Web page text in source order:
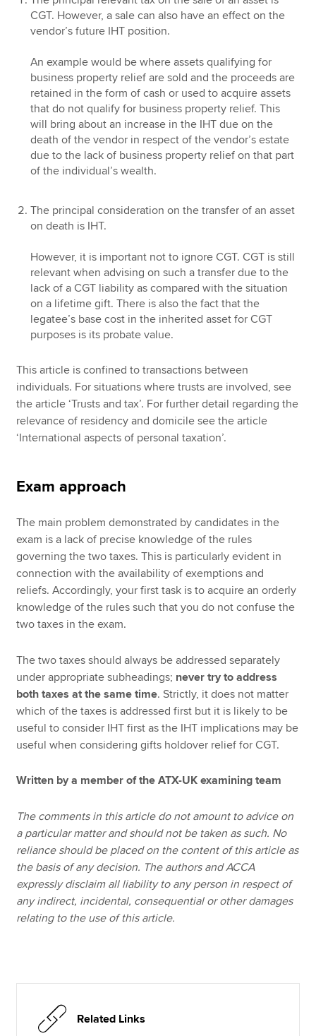
CGT. However, a sale can also have an effect on the
vendor’s future IHT position.
An example would be where assets qualifying for
business property relief are sold and the proceeds are
retained in the form of cash or used to acquire assets
that do not qualify for business property relief. This
will bring about an increase in the IHT due on the
death of the vendor in respect of the vendor’s estate
due to the lack of business property relief on that part
of the individual’s wealth.
The principal consideration on the transfer of an asset
on death is IHT.
However, it is important not to ignore CGT. CGT is still
relevant when advising on such a transfer due to the
lack of a CGT liability as compared with the situation
on a lifetime gift. There is also the fact that the
legatee’s base cost in the inherited asset for CGT
purposes is its probate value.
This article is confined to transactions between
individuals. For situations where trusts are involved, see
the article ‘Trusts and tax’. For further detail regarding the
relevance of residency and domicile see the article
‘International aspects of personal taxation’.
Exam approach
The main problem demonstrated by candidates in the
exam is a lack of precise knowledge of the rules
governing the two taxes. This is particularly evident in
connection with the availability of exemptions and
reliefs. Accordingly, your first task is to acquire an orderly
knowledge of the rules such that you do not confuse the
two taxes in the exam.
The two taxes should always be addressed separately
under appropriate subheadings; never try to address
both taxes at the same time. Strictly, it does not matter
which of the taxes is addressed first but it is likely to be
useful to consider IHT first as the IHT implications may be
useful when considering gifts holdover relief for CGT.
Written by a member of the ATX-UK examining team
The comments in this article do not amount to advice on
a particular matter and should not be taken as such. No
reliance should be placed on the content of this article as
the basis of any decision. The authors and ACCA
expressly disclaim all liability to any person in respect of
any indirect, incidental, consequential or other damages
relating to the use of this article.
Related Links